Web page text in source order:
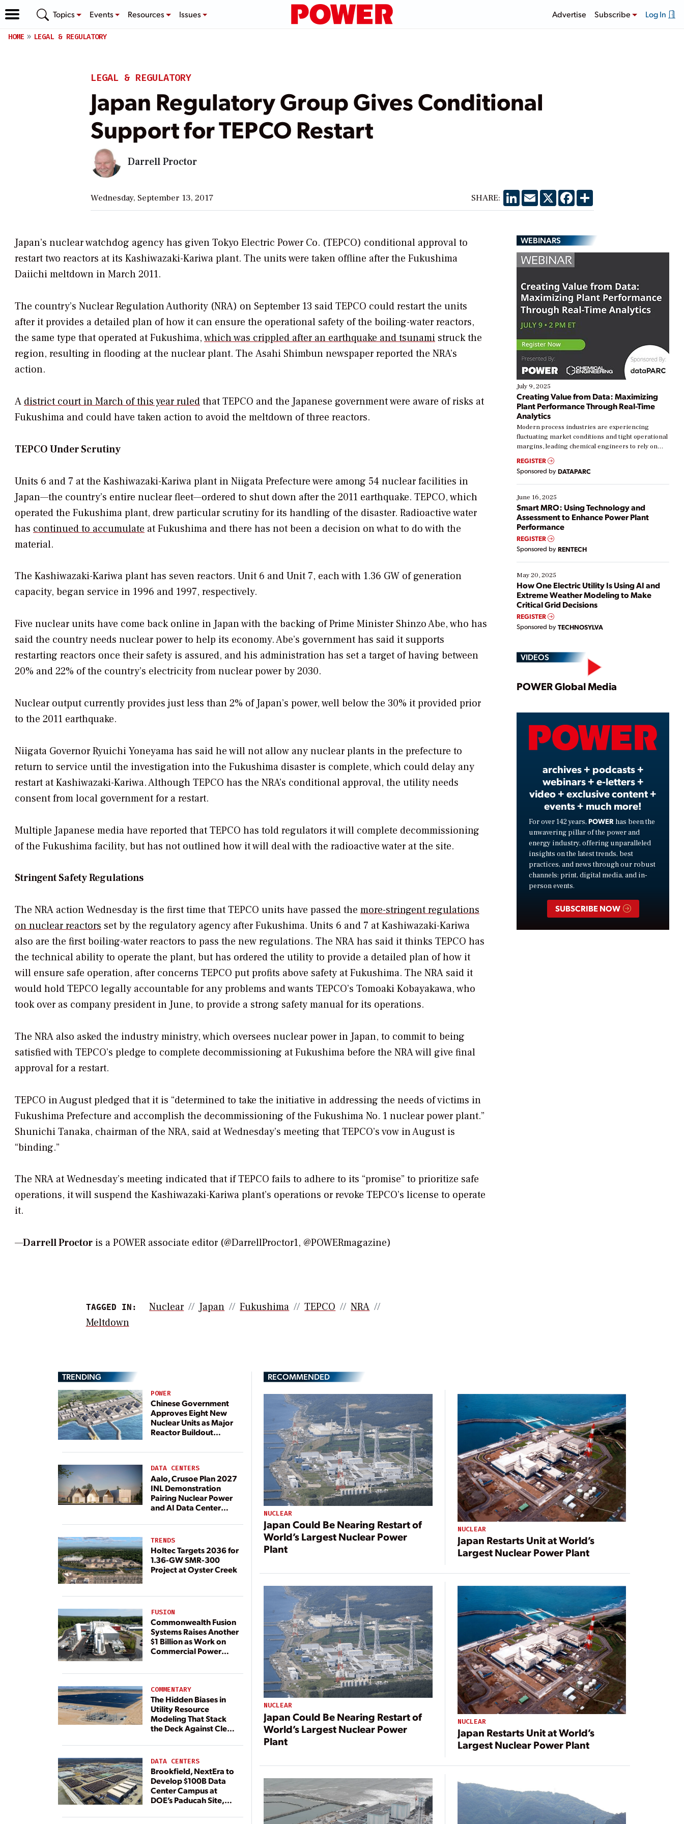
Topics Events Resources Issues Advertise Subscribe Log In
HOME LEGAL & REGULATORY
LEGAL & REGULATORY
Japan Regulatory Group Gives Conditional
Support for TEPCO Restart
Darrell Proctor
Wednesday, September 13, 2017 SHARE: LinkedIn
EmailX Facebook
Share
Japan’s nuclear watchdog agency has given Tokyo Electric Power Co. (TEPCO) conditional approval to
restart two reactors at its Kashiwazaki-Kariwa plant. The units were taken offline after the Fukushima
Daiichi meltdown in March 2011.
The country’s Nuclear Regulation Authority (NRA) on September 13 said TEPCO could restart the units
after it provides a detailed plan of how it can ensure the operational safety of the boiling-water reactors,
the same type that operated at Fukushima,which was crippled after an earthquake and tsunami struck the
region, resulting in flooding at the nuclear plant. The Asahi Shimbunnewspaper reported the NRA’s
action.
A district court in March of this year ruledthat TEPCO and the Japanese government were aware of risks at
Fukushima and could have taken action to avoid the meltdown of three reactors.
TEPCO Under Scrutiny
Units 6 and 7 at the Kashiwazaki-Kariwa plant in Niigata Prefecture were among 54 nuclear facilities in
Japan—the country’s entire nuclear fleet—ordered to shut down after the 2011 earthquake. TEPCO, which
operated the Fukushima plant, drew particular scrutiny for its handling of the disaster. Radioactive water
has continued to accumulate at Fukushima and there has not been a decision on what to do with the
material.
The Kashiwazaki-Kariwa plant has seven reactors. Unit 6 and Unit 7, each with 1.36 GW of generation
capacity, began service in 1996 and 1997, respectively.
Five nuclear units have come back online in Japan with the backing of Prime Minister Shinzo Abe, who has
said the country needs nuclear power to help its economy. Abe’s government has said it supports
restarting reactors once their safety is assured, and his administration has set a target of having between
20% and 22% of the country’s electricity from nuclear power by 2030.
Nuclear output currently provides just less than 2% of Japan’s power, well below the 30% it provided prior
to the 2011 earthquake.
Niigata Governor Ryuichi Yoneyama has said he will not allow any nuclear plants in the prefecture to
return to service until the investigation into the Fukushima disaster is complete, which could delay any
restart at Kashiwazaki-Kariwa. Although TEPCO has the NRA’s conditional approval, the utility needs
consent from local government for a restart.
Multiple Japanese media have reported that TEPCO has told regulators it will complete decommissioning
of the Fukushima facility, but has not outlined how it will deal with the radioactive water at the site.
Stringent Safety Regulations
The NRA action Wednesday is the first time that TEPCO units have passed the more-stringent regulations
on nuclear reactors set by the regulatory agency after Fukushima. Units 6 and 7 at Kashiwazaki-Kariwa
also are the first boiling-water reactors to pass the new regulations. The NRA has said it thinks TEPCO has
the technical ability to operate the plant, but has ordered the utility to provide a detailed plan of how it
will ensure safe operation, after concerns TEPCO put profits above safety at Fukushima. The NRA said it
would hold TEPCO legally accountable for any problems and wants TEPCO’s Tomoaki Kobayakawa, who
took over as company president in June, to provide a strong safety manual for its operations.
The NRA also asked the industry ministry, which oversees nuclear power in Japan, to commit to being
satisfied with TEPCO’s pledge to complete decommissioning at Fukushima before the NRA will give final
approval for a restart.
TEPCO in August pledged that it is “determined to take the initiative in addressing the needs of victims in
Fukushima Prefecture and accomplish the decommissioning of the Fukushima No. 1 nuclear power plant.”
Shunichi Tanaka, chairman of the NRA, said at Wednesday’s meeting that TEPCO’s vow in August is
“binding.”
The NRA at Wednesday’s meeting indicated that if TEPCO fails to adhere to its “promise” to prioritize safe
operations, it will suspend the Kashiwazaki-Kariwa plant’s operations or revoke TEPCO’s license to operate
it.
—Darrell Proctor is a POWER associate editor (@DarrellProctor1, @POWERmagazine)
TAGGED IN: Nuclear Japan Fukushima TEPCO
NRA
Meltdown
WEBINARS
July 9, 2025
Creating Value from Data: Maximizing
Plant Performance Through Real-Time
Analytics
Modern process industries are experiencing
fluctuating market conditions and tight operational
margins, leading chemical engineers to rely on
real-time data to boost efficiency and reduce costs.
Yet, many organizations are at different stages in
their digital transformation journey. Some are just
starting, while others are looking to optimize
existing solutions. This webinar explores practical
ways […]
REGISTER
Sponsored by DATAPARC
June 16, 2025
Smart MRO: Using Technology and
Assessment to Enhance Power Plant
Performance
REGISTER
Sponsored by RENTECH
May 20, 2025
How One Electric Utility Is Using AI and
Extreme Weather Modeling to Make
Critical Grid Decisions
REGISTER
Sponsored by TECHNOSYLVA
VIDEOS
Play
Video
POWER Global Media
archives + podcasts +
webinars + e-letters +
video + exclusive content +
events + much more!
For over 142 years, POWER has been the
unwavering pillar of the power and
energy industry, offering unparalleled
insights on the latest trends, best
practices, and news through our robust
channels: print, digital media, and in-
person events.
SUBSCRIBE NOW
TRENDING
POWER
Chinese Government
Approves Eight New
Nuclear Units as Major
Reactor Buildout
DATA CENTERS
Aalo, Crusoe Plan 2027
INL Demonstration
Pairing Nuclear Power
and AI Data Center
TRENDS
Holtec Targets 2036 for
1.36-GW SMR-300
Project at Oyster Creek
FUSION
Commonwealth Fusion
Systems Raises Another
$1 Billion as Work on
Commercial Power
COMMENTARY
The Hidden Biases in
Utility Resource
Modeling That Stack
the Deck Against Clean
DATA CENTERS
Brookfield, NextEra to
Develop $100B Data
Center Campus at
DOE’s Paducah Site,
Dedicated Generation
RECOMMENDED
NUCLEAR
Japan Could Be Nearing Restart of
World’s Largest Nuclear Power
Plant
NUCLEAR
Japan Restarts Unit at World’s
Largest Nuclear Power Plant
NUCLEAR
Japan Could Be Nearing Restart of
World’s Largest Nuclear Power
Plant
NUCLEAR
Japan Restarts Unit at World’s
Largest Nuclear Power Plant